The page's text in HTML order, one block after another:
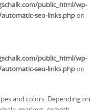
public_html/wp-
seo-links.phpon
public_html/wp-
seo-links.phpon
and colors. Depending on